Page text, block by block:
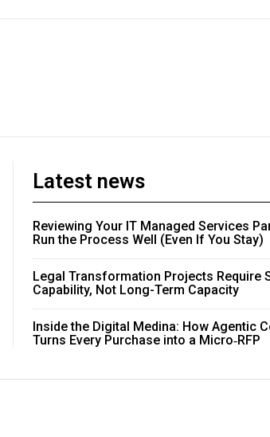
Latest news
Reviewing Your IT Managed Services
Run the Process Well (Even If You Stay)
Legal Transformation Projects Require
Capability, Not Long-Term Capacity
Inside the Digital Medina: How Agentic
Turns Every Purchase into a Micro‑RFP